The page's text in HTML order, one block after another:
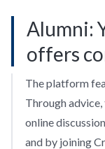
Alumni:
offers
The platform
Through
online
and by joining